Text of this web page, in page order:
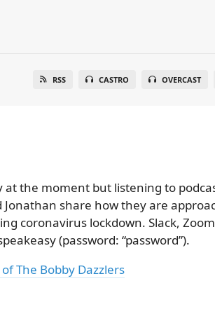
RSS CASTRO OVERCAST
at the moment but listening to
Jonathan share how they are
coronavirus lockdown. Slack,
(password: “password”).
The Bobby Dazzlers